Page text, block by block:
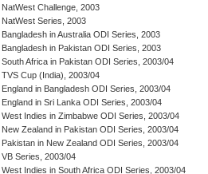
NatWest Challenge, 2003
NatWest Series, 2003
Bangladesh in Australia ODI Series, 2003
Bangladesh in Pakistan ODI Series, 2003
South Africa in Pakistan ODI Series, 2003/04
TVS Cup (India), 2003/04
England in Bangladesh ODI Series, 2003/04
England in Sri Lanka ODI Series, 2003/04
West Indies in Zimbabwe ODI Series, 2003/04
New Zealand in Pakistan ODI Series, 2003/04
Pakistan in New Zealand ODI Series, 2003/04
VB Series, 2003/04
West Indies in South Africa ODI Series, 2003/04